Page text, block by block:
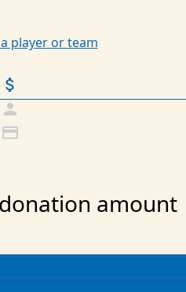
player or team
attach_money
person
credit_card
amount